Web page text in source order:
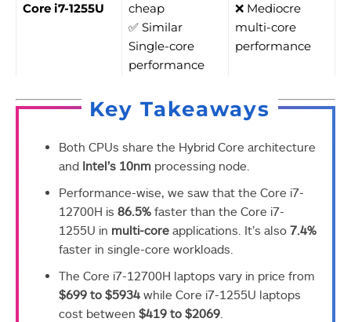
Core i7-1255U
cheap
✅ Similar
Single-core
performance
❌ Mediocre
multi-core
performance
Key Takeaways
Both CPUs share the Hybrid Core architecture
and Intel’s 10nm processing node.
Performance-wise, we saw that the Core i7-
12700H is 86.5% faster than the Core i7-
1255U in multi-core applications. It’s also 7.4%
faster in single-core workloads.
The Core i7-12700H laptops vary in price from
$699 to $5934 while Core i7-1255U laptops
cost between $419 to $2069